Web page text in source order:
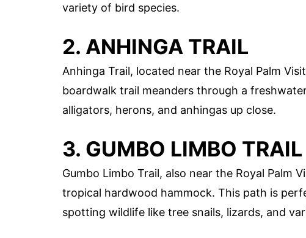
variety of bird species.
2. ANHINGA TRAIL
Anhinga Trail, located near the Royal Palm
boardwalk trail meanders through a
alligators, herons, and anhingas up close.
3. GUMBO LIMBO TRAIL
Gumbo Limbo Trail, also near the Royal Palm
tropical hardwood hammock. This path is
spotting wildlife like tree snails, lizards, and